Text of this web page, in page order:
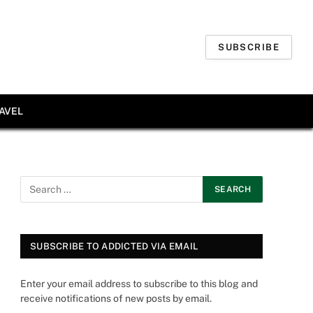
SUBSCRIBE
SUBSCRIBE TO ADDICTED VIA EMAIL
Enter your email address to subscribe to this blog and
receive notifications of new posts by email.